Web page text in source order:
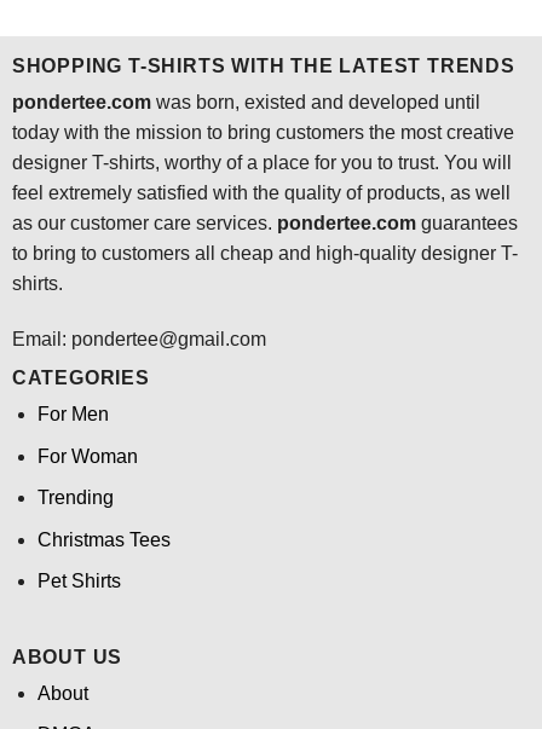
SHOPPING T-SHIRTS WITH THE LATEST TRENDS
pondertee.comwas born, existed and developed until
today with the mission to bring customers the most creative
designer T-shirts, worthy of a place for you to trust. You will
feel extremely satisfied with the quality of products, as well
as our customer care services. pondertee.comguarantees
to bring to customers all cheap and high-quality designer T-
shirts.
Email: pondertee@gmail.com
CATEGORIES
For Men
For Woman
Trending
Christmas Tees
Pet Shirts
ABOUT US
About